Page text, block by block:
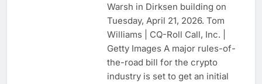
Warsh in Dirksen building on
Tuesday, April 21, 2026. Tom
Williams | CQ-Roll Call, Inc. |
Getty Images A major rules-of-
the-road bill for the crypto
industry is set to get an initial